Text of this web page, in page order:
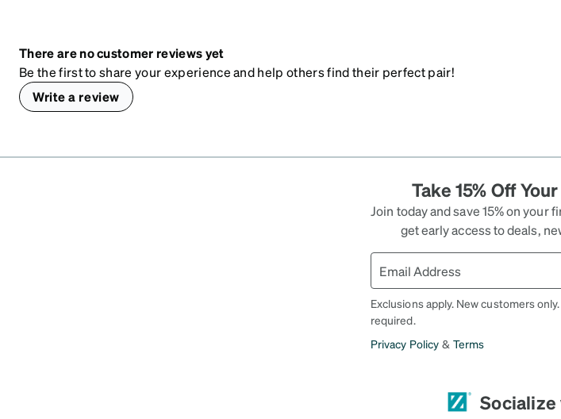
There are no customer reviews yet
Be the first to share your experience and help others find their perfect pair!
Write a review
Take 15% Off
Join today and save 15% on
get early access to deals,
Exclusions apply. New customers
required.
Privacy Policy & Terms
Socialize